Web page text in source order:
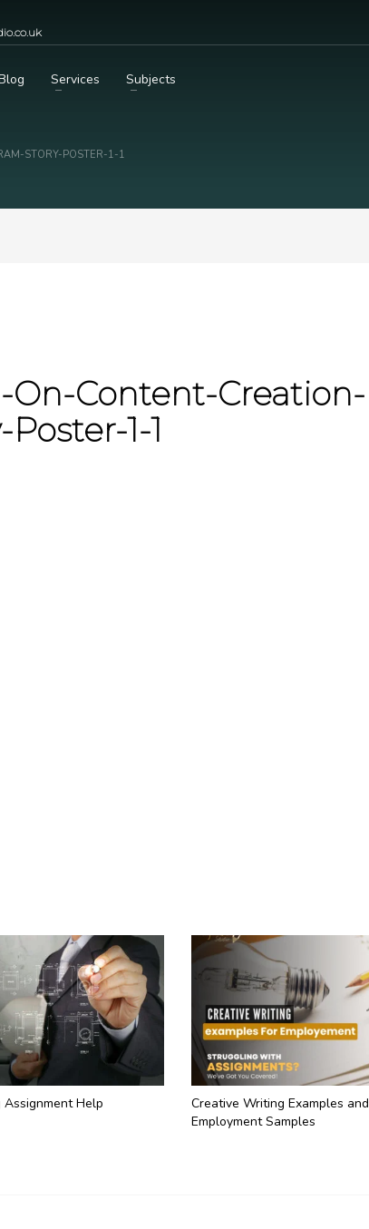
Services Subjects
STORY-POSTER-1-1
On-Content-Creation-
1-1
Assignment Help
Creative Writing Examples and
Employment Samples